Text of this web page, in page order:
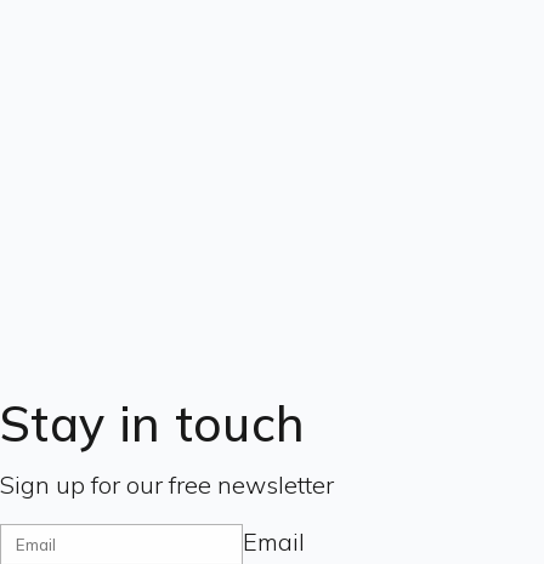
Stay in touch
Sign up for our free newsletter
Email